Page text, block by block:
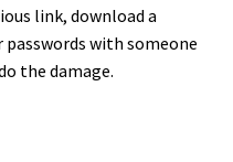
link, download a
with someone
the damage.